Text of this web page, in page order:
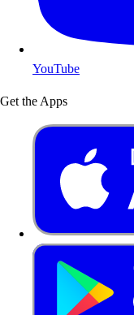
YouTube
Get the Apps